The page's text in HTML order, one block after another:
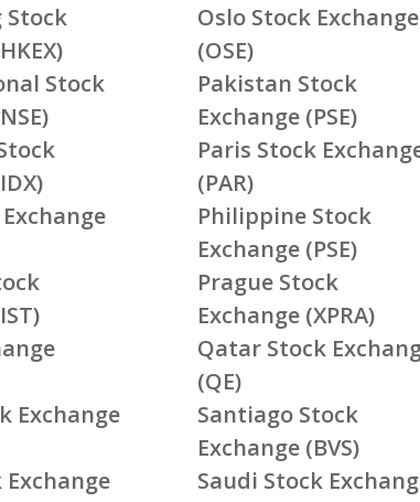
Stock
Stock
Exchange
Oslo Stock Exchange
(OSE)
Pakistan Stock
Exchange (PSE)
Paris Stock
(PAR)
Philippine Stock
Exchange (PSE)
Prague Stock
Exchange (XPRA)
Qatar Stock
(QE)
Santiago Stock
Exchange (BVS)
Saudi Stock